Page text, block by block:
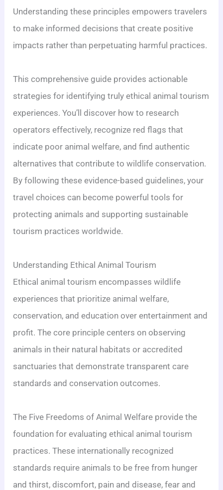
Understanding these principles empowers travelers
to make informed decisions that create positive
impacts rather than perpetuating harmful practices.
This comprehensive guide provides actionable
strategies for identifying truly ethical animal tourism
experiences. You’ll discover how to research
operators effectively, recognize red flags that
indicate poor animal welfare, and find authentic
alternatives that contribute to wildlife conservation.
By following these evidence-based guidelines, your
travel choices can become powerful tools for
protecting animals and supporting sustainable
tourism practices worldwide.
Understanding Ethical Animal Tourism
Ethical animal tourism encompasses wildlife
experiences that prioritize animal welfare,
conservation, and education over entertainment and
profit. The core principle centers on observing
animals in their natural habitats or accredited
sanctuaries that demonstrate transparent care
standards and conservation outcomes.
The Five Freedoms of Animal Welfare provide the
foundation for evaluating ethical animal tourism
practices. These internationally recognized
standards require animals to be free from hunger
and thirst, discomfort, pain and disease, fear and